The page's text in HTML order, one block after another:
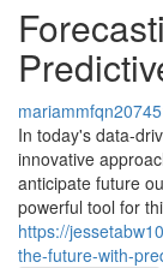
In today's data-
innovative
anticipate future
powerful tool for
https://
the-future-with-